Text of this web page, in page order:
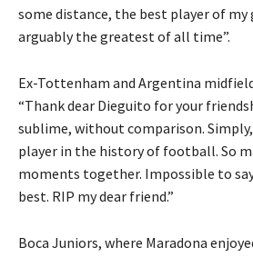
some distance, the best player of my
arguably the greatest of all time”.
Ex-Tottenham and Argentina
“Thank dear Dieguito for your
sublime, without comparison.
player in the history of football. So
moments together. Impossible to
best. RIP my dear friend.”
Boca Juniors, where Maradona